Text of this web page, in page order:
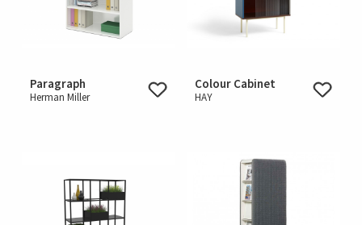
Paragraph
Herman Miller
Colour Cabinet
HAY